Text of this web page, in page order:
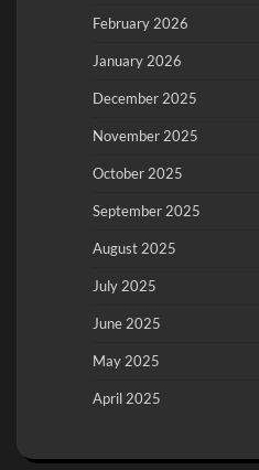
February 2026
January 2026
December 2025
November 2025
October 2025
September 2025
August 2025
July 2025
June 2025
May 2025
April 2025